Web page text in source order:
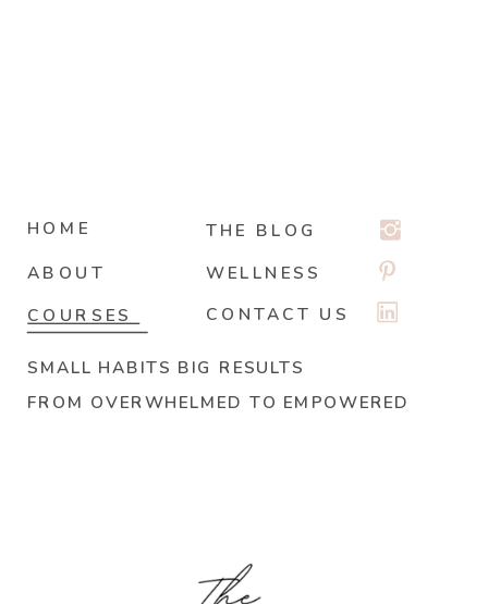
HOME
ABOUT
THE BLOG
COURSES CONTACT US
WELLNESS
SMALL HABITS BIG RESULTS
FROM OVERWHELMED TO EMPOWERED